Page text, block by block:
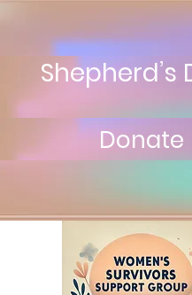
Shepherd’s
Donate